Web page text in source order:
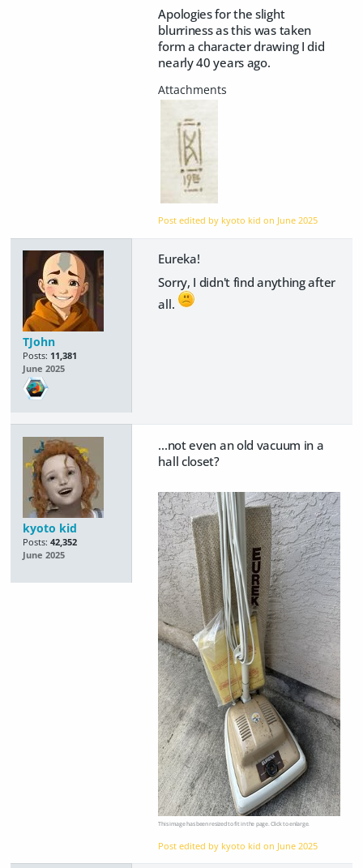
Apologies for the slight
blurriness as this was taken
form a character drawing I did
nearly 40 years ago.
Post edited by kyoto kid on June 2025
TJohn
Posts: 11,381
June 2025
Eureka!
Sorry, I didn't find anything after
all.
kyoto kid
Posts: 42,352
June 2025
...not even an old vacuum in a
hall closet?
This image has been resized to fit in the page. Click to enlarge.
Post edited by kyoto kid on June 2025